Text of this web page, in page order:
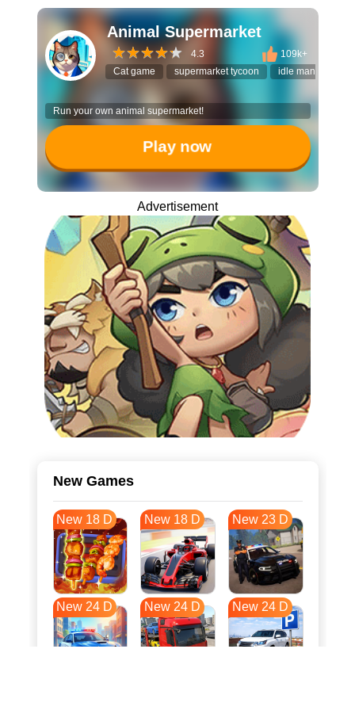
Animal Supermarket
4.3
109k+
Cat game
supermarket tycoon idle manager
Run your own animal supermarket!
Play now
Advertisement
New Games
New 18 D New 18 D New 23 D
New 24 D New 24 D New 24 D